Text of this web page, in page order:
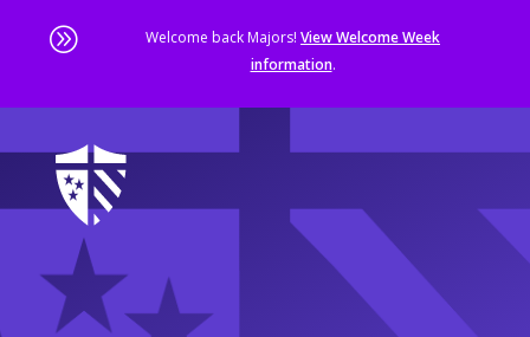
A Welcome back Majors! View Welcome Week
information.
main
content